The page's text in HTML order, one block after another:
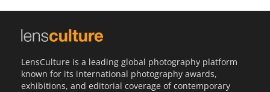
LensCulture is a leading global photography platform
known for its international photography awards,
exhibitions, and editorial coverage of contemporary